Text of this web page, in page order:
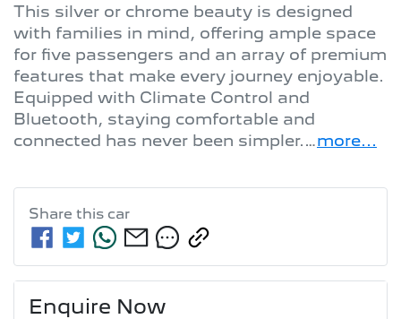
This silver or chrome beauty is designed
with families in mind, offering ample space
for five passengers and an array of premium
features that make every journey enjoyable.
Equipped with Climate Control and
Bluetooth, staying comfortable and
connected has never been simpler.…more...
Share this car
Enquire Now